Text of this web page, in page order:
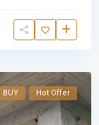
BUY Hot Offer